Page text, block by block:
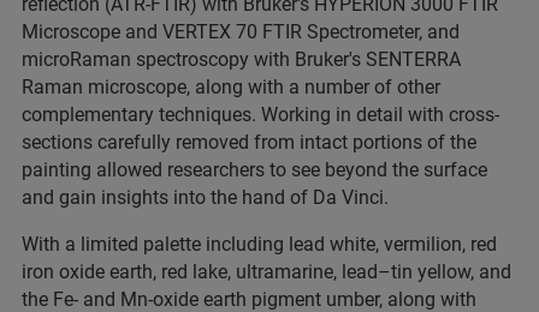
Microscope and VERTEX 70 FTIR Spectrometer, and
microRaman spectroscopy with Bruker's SENTERRA
Raman microscope, along with a number of other
complementary techniques. Working in detail with cross-
sections carefully removed from intact portions of the
painting allowed researchers to see beyond the surface
and gain insights into the hand of Da Vinci.
With a limited palette including lead white, vermilion, red
iron oxide earth, red lake, ultramarine, lead–tin yellow, and
the Fe- and Mn-oxide earth pigment umber, along with